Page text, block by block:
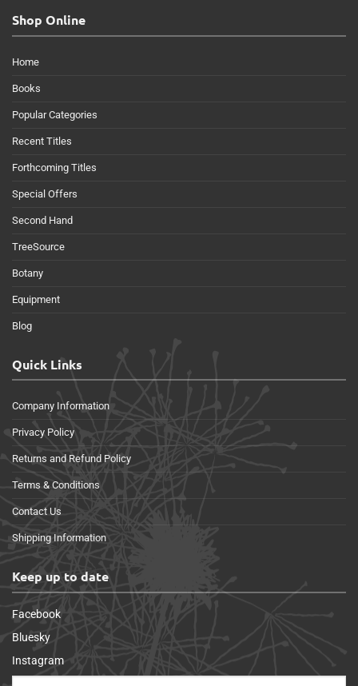
Shop Online
Home
Books
Popular Categories
Recent Titles
Forthcoming Titles
Special Offers
Second Hand
TreeSource
Botany
Equipment
Blog
Quick Links
Company Information
Privacy Policy
Returns and Refund Policy
Terms & Conditions
Contact Us
Shipping Information
Keep up to date
Facebook
Bluesky
Instagram